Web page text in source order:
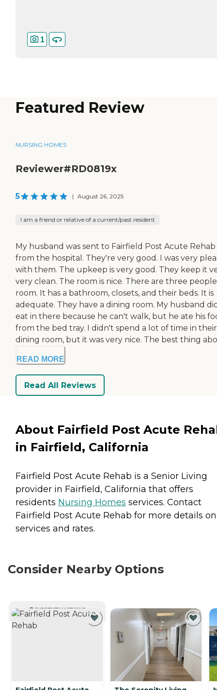
1
Featured Review
NURSING HOMES
Reviewer#RD0819x
5 | August 26, 2025
I am a friend or relative of a current/past resident
My husband was sent to Fairfield Post Acute Rehab
from the hospital. They're very good. I was very
with them. The upkeep is very good. They keep it
very clean. The room is nice. There are three
room. It has a bathroom, closets, and their beds. It is
adequate. They have a dining room. My husband
eat in there because he can't walk, but he ate his
from the bed tray. I didn't spend a lot of time in their
dining room, but it was very nice. The best thing
READ MORE
Read All Reviews
About Fairfield Post Acute
in Fairfield, California
Fairfield Post Acute Rehab is a Senior Living
provider in Fairfield, California that offers
residents Nursing Homes services. Contact
Fairfield Post Acute Rehab for more details on
services and rates.
Consider Nearby Options
CURRENTLY VIEWING